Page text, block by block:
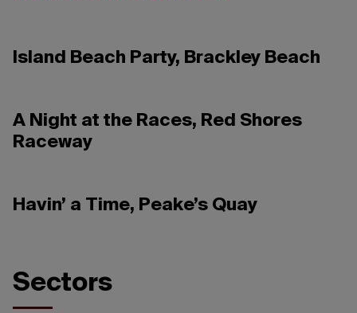
Island Beach Party, Brackley Beach
A Night at the Races, Red Shores
Raceway
Havin’ a Time, Peake’s Quay
Sectors